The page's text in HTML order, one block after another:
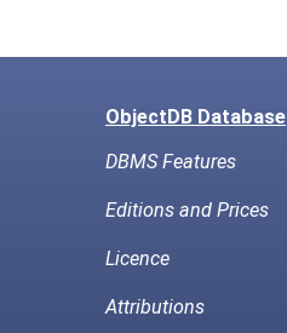
ObjectDB Database
DBMS Features
Editions and Prices
Licence
Attributions